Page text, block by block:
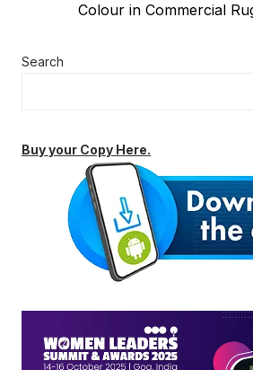
Colour in Commercial
Search
Buy your Copy Here.